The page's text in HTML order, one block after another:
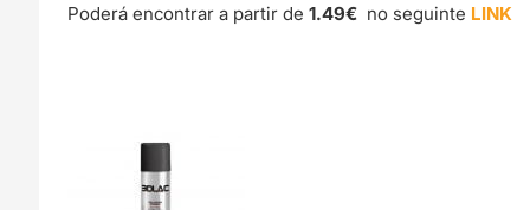
Poderá encontrar a partir de1.49€ no seguinte LINK